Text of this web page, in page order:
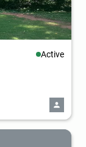
Active